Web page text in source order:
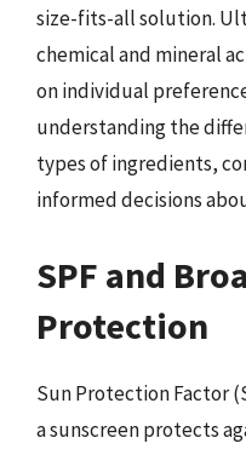
size-fits-all solution.
chemical and mineral
on individual
understanding the
types of ingredients,
informed decisions
SPF and
Protection
Sun Protection Factor
a sunscreen protects